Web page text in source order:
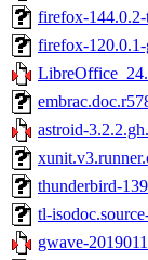
firefox-
firefox-
astroid-
thunderbird-
tl-
gwave-